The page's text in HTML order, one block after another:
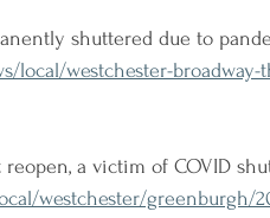
shuttered due to
local/westchester-
a victim of COVID
westchester/greenburgh/